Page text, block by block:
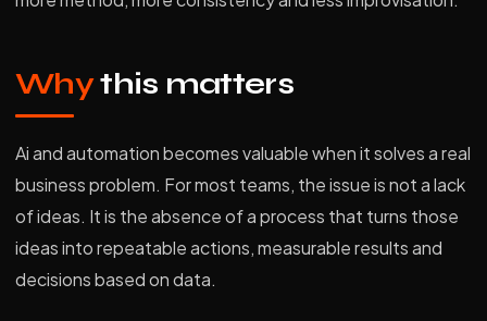
Whythis matters
Ai and automation becomes valuable when it solves a real
business problem. For most teams, the issue is not a lack
of ideas. It is the absence of a process that turns those
ideas into repeatable actions, measurable results and
decisions based on data.